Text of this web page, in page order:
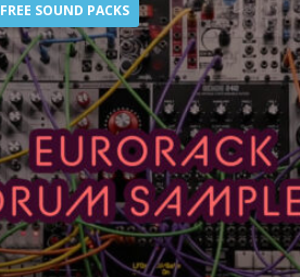
FREE SOUND PACKS